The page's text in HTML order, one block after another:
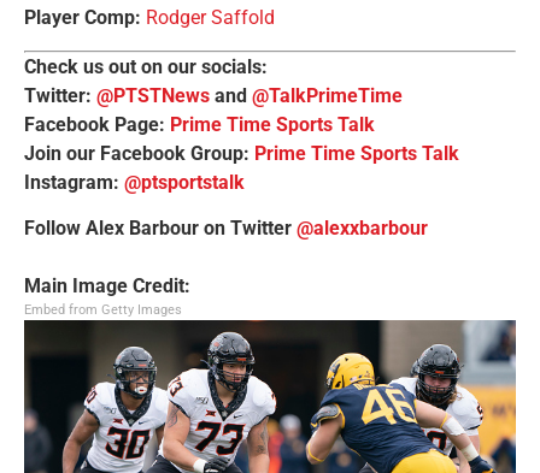
Player Comp: Rodger Saffold
Check us out on our socials:
Twitter: @PTSTNews and @TalkPrimeTime
Facebook Page: Prime Time Sports Talk
Join our Facebook Group: Prime Time Sports Talk
Instagram: @ptsportstalk
Follow Alex Barbour on Twitter @alexxbarbour
Main Image Credit:
Embed from Getty Images